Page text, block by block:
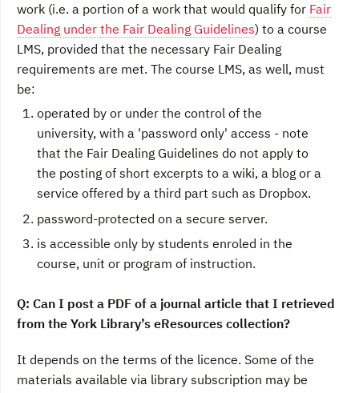
work (i.e. a portion of a work that would qualify for Fair
Dealing under the Fair Dealing Guidelines) to a course
LMS, provided that the necessary Fair Dealing
requirements are met. The course LMS, as well, must
be:
operated by or under the control of the
university, with a 'password only' access - note
that the Fair Dealing Guidelines do not apply to
the posting of short excerpts to a wiki, a blog or a
service offered by a third part such as Dropbox.
password-protected on a secure server.
is accessible only by students enroled in the
course, unit or program of instruction.
Q: Can I post a PDF of a journal article that I retrieved
from the York Library’s eResources collection?
It depends on the terms of the licence. Some of the
materials available via library subscription may be